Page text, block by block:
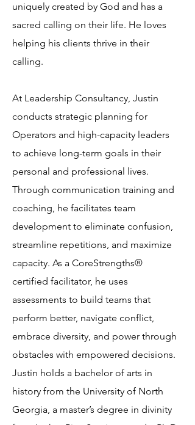
uniquely created by God and has a
sacred calling on their life. He loves
helping his clients thrive in their
calling.
At Leadership Consultancy, Justin
conducts strategic planning for
Operators and high-capacity leaders
to achieve long-term goals in their
personal and professional lives.
Through communication training and
coaching, he facilitates team
development to eliminate confusion,
streamline repetitions, and maximize
capacity. As a CoreStrengths®
certified facilitator, he uses
assessments to build teams that
perform better, navigate conflict,
embrace diversity, and power through
obstacles with empowered decisions.
Justin holds a bachelor of arts in
history from the University of North
Georgia, a master’s degree in divinity